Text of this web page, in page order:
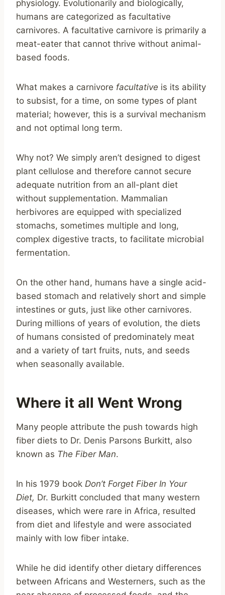
physiology. Evolutionarily and biologically,
humans are categorized as facultative
carnivores. A facultative carnivore is primarily a
meat-eater that cannot thrive without animal-
based foods.
What makes a carnivore facultative is its ability
to subsist, for a time, on some types of plant
material; however, this is a survival mechanism
and not optimal long term.
Why not? We simply aren’t designed to digest
plant cellulose and therefore cannot secure
adequate nutrition from an all-plant diet
without supplementation. Mammalian
herbivores are equipped with specialized
stomachs, sometimes multiple and long,
complex digestive tracts, to facilitate microbial
fermentation.
On the other hand, humans have a single acid-
based stomach and relatively short and simple
intestines or guts, just like other carnivores.
During millions of years of evolution, the diets
of humans consisted of predominately meat
and a variety of tart fruits, nuts, and seeds
when seasonally available.
Where it all Went Wrong
Many people attribute the push towards high
fiber diets to Dr. Denis Parsons Burkitt, also
known as The Fiber Man.
In his 1979 book Don’t Forget Fiber In Your
Diet, Dr. Burkitt concluded that many western
diseases, which were rare in Africa, resulted
from diet and lifestyle and were associated
mainly with low fiber intake.
While he did identify other dietary differences
between Africans and Westerners, such as the